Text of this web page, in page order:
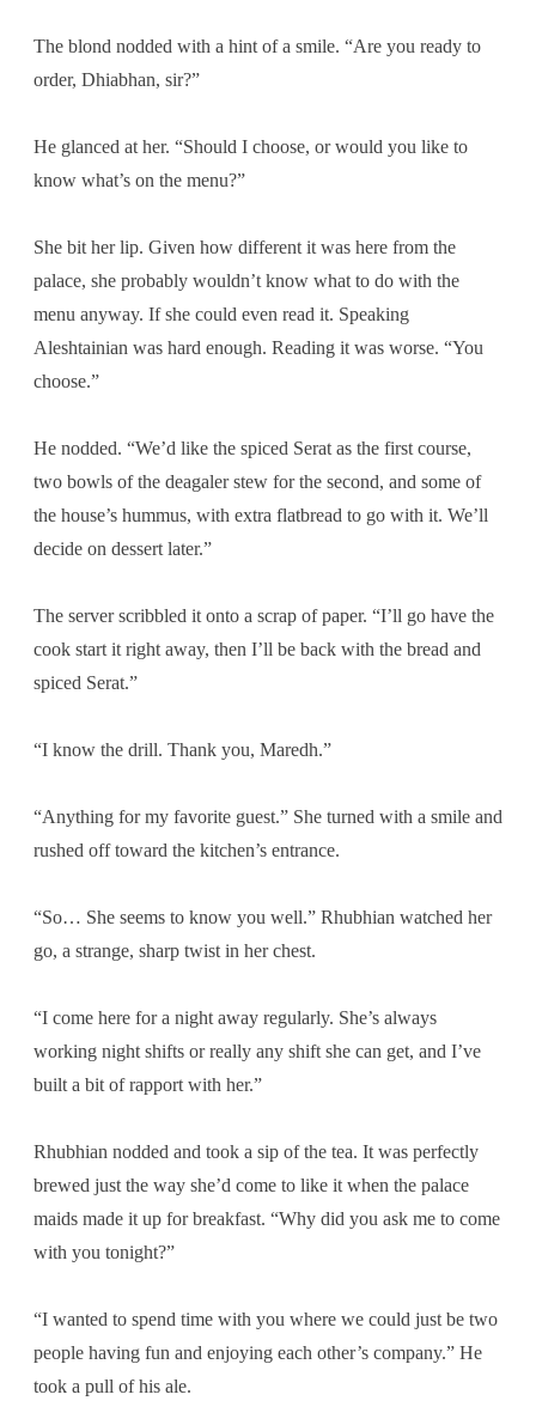
The blond nodded with a hint of a smile. “Are you ready to
order, Dhiabhan, sir?”
He glanced at her. “Should I choose, or would you like to
know what’s on the menu?”
She bit her lip. Given how different it was here from the
palace, she probably wouldn’t know what to do with the
menu anyway. If she could even read it. Speaking
Aleshtainian was hard enough. Reading it was worse. “You
choose.”
He nodded. “We’d like the spiced Serat as the first course,
two bowls of the deagaler stew for the second, and some of
the house’s hummus, with extra flatbread to go with it. We’ll
decide on dessert later.”
The server scribbled it onto a scrap of paper. “I’ll go have the
cook start it right away, then I’ll be back with the bread and
spiced Serat.”
“I know the drill. Thank you, Maredh.”
“Anything for my favorite guest.” She turned with a smile and
rushed off toward the kitchen’s entrance.
“So… She seems to know you well.” Rhubhian watched her
go, a strange, sharp twist in her chest.
“I come here for a night away regularly. She’s always
working night shifts or really any shift she can get, and I’ve
built a bit of rapport with her.”
Rhubhian nodded and took a sip of the tea. It was perfectly
brewed just the way she’d come to like it when the palace
maids made it up for breakfast. “Why did you ask me to come
with you tonight?”
“I wanted to spend time with you where we could just be two
people having fun and enjoying each other’s company.” He
took a pull of his ale.